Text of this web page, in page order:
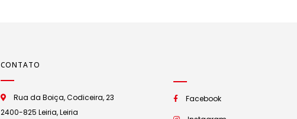
CONTATO
Rua da Boiça, Codiceira, 23
2400-825 Leiria, Leiria
Facebook